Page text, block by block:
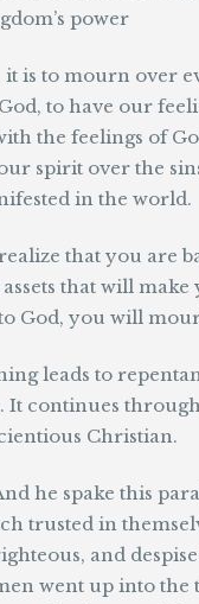
power
it is to mourn over
to have our
the feelings of
spirit over the
in the world.
that you are
that will make
God, you will
leads to
It continues
Christian.
he spake this
trusted in
and
went up into the